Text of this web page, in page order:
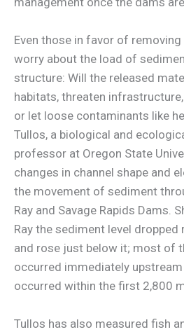
Even those in favor of
worry about the load of
structure: Will the released
habitats, threaten
or let loose contaminants like
Tullos, a biological and
professor at Oregon State
changes in channel shape and
the movement of sediment
Ray and Savage Rapids Dams.
Ray the sediment level dropped
and rose just below it; most of
occurred immediately
occurred within the first 2,800
Tullos has also measured fish